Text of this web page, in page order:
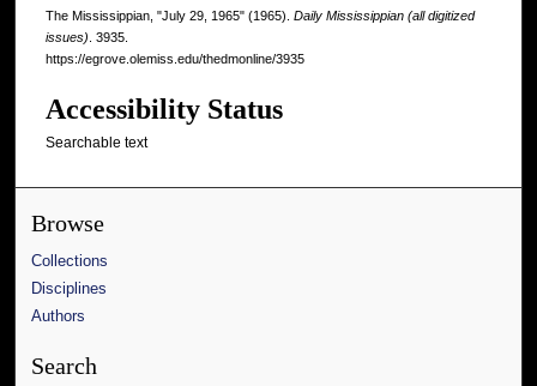
The Mississippian, "July 29, 1965" (1965). Daily Mississippian (all digitized
issues) . 3935.
https://egrove.olemiss.edu/thedmonline/3935
Accessibility Status
Searchable text
Browse
Collections
Disciplines
Authors
Search